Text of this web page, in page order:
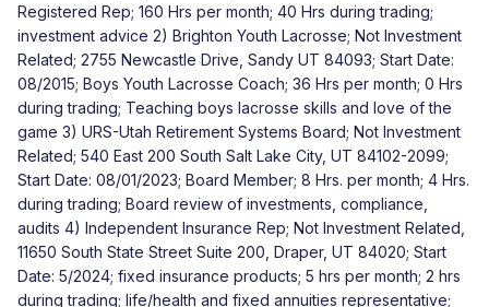
Registered Rep; 160 Hrs per month; 40 Hrs during trading;
investment advice 2) Brighton Youth Lacrosse; Not Investment
Related; 2755 Newcastle Drive, Sandy UT 84093; Start Date:
08/2015; Boys Youth Lacrosse Coach; 36 Hrs per month; 0 Hrs
during trading; Teaching boys lacrosse skills and love of the
game 3) URS-Utah Retirement Systems Board; Not Investment
Related; 540 East 200 South Salt Lake City, UT 84102-2099;
Start Date: 08/01/2023; Board Member; 8 Hrs. per month; 4 Hrs.
during trading; Board review of investments, compliance,
audits 4) Independent Insurance Rep; Not Investment Related,
11650 South State Street Suite 200, Draper, UT 84020; Start
Date: 5/2024; fixed insurance products; 5 hrs per month; 2 hrs
during trading; life/health and fixed annuities representative;